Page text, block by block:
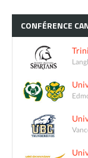
CONFÉRENCE